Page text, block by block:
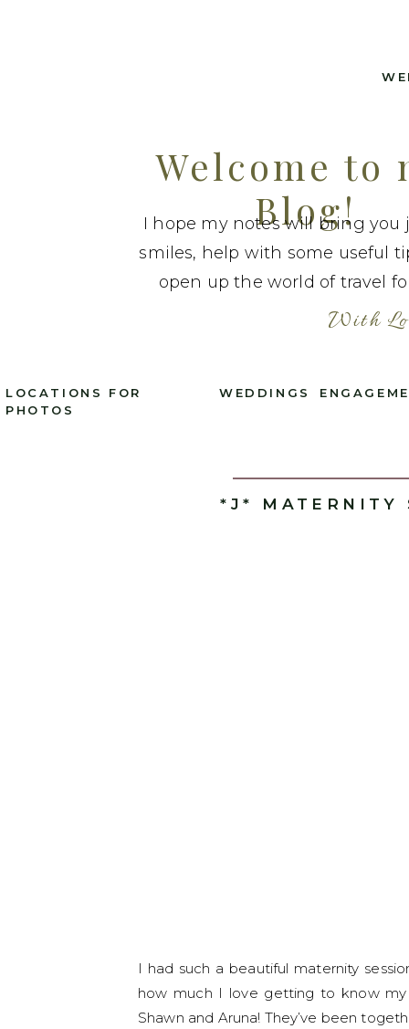
Welcome to
Blog!
I hope my notes will bring you
smiles, help with some useful
open up the world of travel
With
LOCATIONS FOR
PHOTOS
WEDDINGS
*J* MATERNITY
I had such a beautiful maternity
how much I love getting to know
Shawn and Aruna! They’ve been